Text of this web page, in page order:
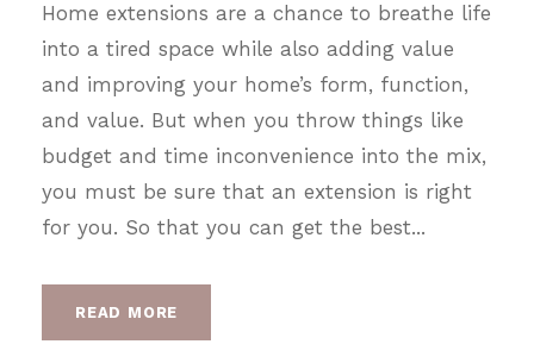
Home extensions are a chance to breathe life
into a tired space while also adding value
and improving your home’s form, function,
and value. But when you throw things like
budget and time inconvenience into the mix,
you must be sure that an extension is right
for you. So that you can get the best...
READ MORE